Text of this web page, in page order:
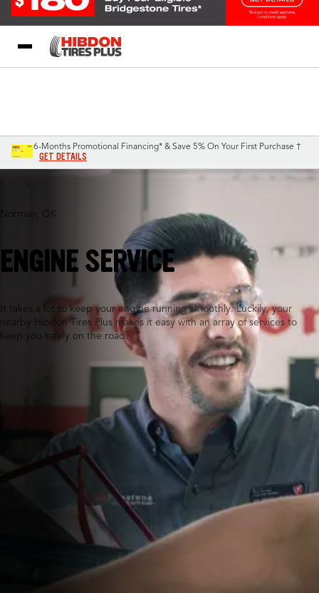
6-Months Promotional Financing* & Save 5% On Your First Purchase †
GET DETAILS
Norman, OK
ENGINE SERVICE
It takes a lot to keep your engine running smoothly. Luckily, your
nearby Hibdon Tires Plus makes it easy with an array of services to
keep you safely on the road.